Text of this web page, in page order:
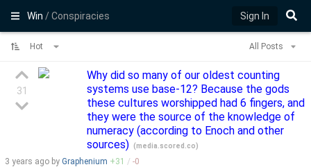
Win/ Conspiracies Sign In
Hot All Posts
31
Why did so many of our oldest counting
systems use base-12? Because the gods
these cultures worshipped had 6 fingers, and
they were the source of the knowledge of
numeracy (according to Enoch and other
sources)
(media.scored.co)
3 years ago by Graphenium +31 / -0